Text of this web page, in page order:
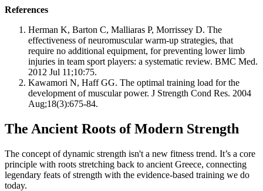
References
Herman K, Barton C, Malliaras P, Morrissey D. The
effectiveness of neuromuscular warm-up strategies, that
require no additional equipment, for preventing lower limb
injuries in team sport players: a systematic review. BMC Med.
2012 Jul 11;10:75.
Kawamori N, Haff GG. The optimal training load for the
development of muscular power. J Strength Cond Res. 2004
Aug;18(3):675-84.
The Ancient Roots of Modern Strength
The concept of dynamic strength isn't a new fitness trend. It’s a core
principle with roots stretching back to ancient Greece, connecting
legendary feats of strength with the evidence-based training we do
today.